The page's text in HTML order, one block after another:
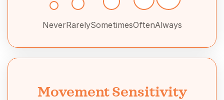
NeverRarelySometimesOftenAlways
Movement Sensitivity